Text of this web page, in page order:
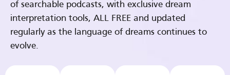
of searchable podcasts, with exclusive dream
interpretation tools, ALL FREE and updated
regularly as the language of dreams continues to
evolve.